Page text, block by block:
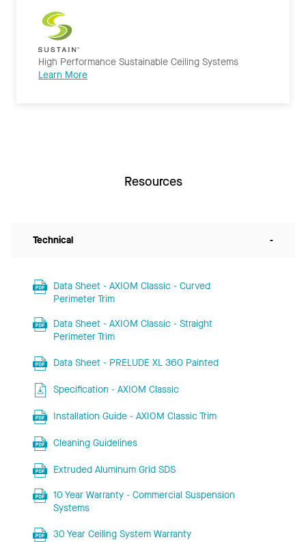
High Performance Sustainable Ceiling Systems
Learn More
Resources
Technical -
Data Sheet - AXIOM Classic - Curved
Perimeter Trim
Data Sheet - AXIOM Classic - Straight
Perimeter Trim
Data Sheet - PRELUDE XL 360 Painted
Specification - AXIOM Classic
Installation Guide - AXIOM Classic Trim
Cleaning Guidelines
Extruded Aluminum Grid SDS
10 Year Warranty - Commercial Suspension
Systems
30 Year Ceiling System Warranty